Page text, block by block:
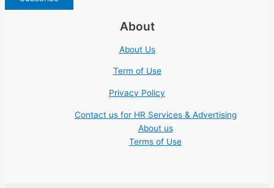
About
About Us
Term of Use
Privacy Policy
Contact us for HR Services & Advertising
About us
Terms of Use